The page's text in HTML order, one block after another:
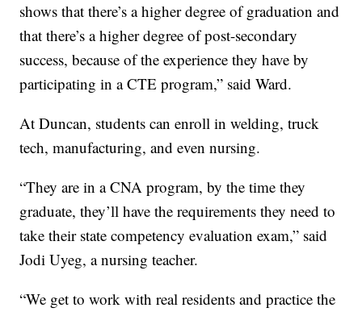
shows that there’s a higher degree of graduation and
that there’s a higher degree of post-secondary
success, because of the experience they have by
participating in a CTE program,” said Ward.
At Duncan, students can enroll in welding, truck
tech, manufacturing, and even nursing.
“They are in a CNA program, by the time they
graduate, they’ll have the requirements they need to
take their state competency evaluation exam,” said
Jodi Uyeg, a nursing teacher.
“We get to work with real residents and practice the